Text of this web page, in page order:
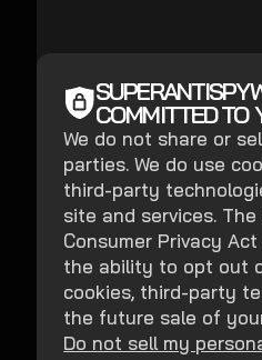
COMMITTED TO
We do not share or
parties. We do use
third-party
site and services.
Consumer Privacy Act
the ability to opt out
cookies, third-party
the future sale of
Do not sell my